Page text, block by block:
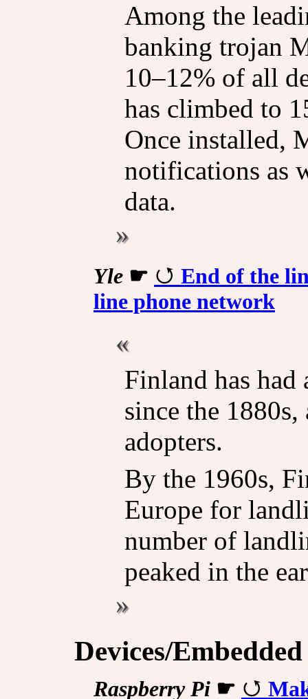
Among the
banking trojan
10–12% of all
has climbed to
Once installed,
notifications as
data.
Yle☛
End of the
line phone network
Finland has
since the
adopters.
By the 1960s,
Europe for
number of
peaked in the
Devices/Embedded
Raspberry Pi☛